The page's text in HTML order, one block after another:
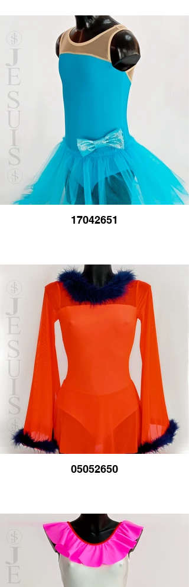
17042651
05052650